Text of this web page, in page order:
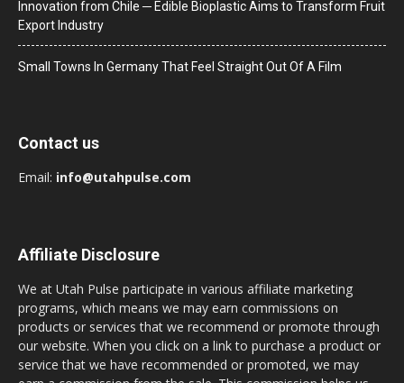
Innovation from Chile ─ Edible Bioplastic Aims to Transform Fruit
Export Industry
Small Towns In Germany That Feel Straight Out Of A Film
Contact us
Email: info@utahpulse.com
Affiliate Disclosure
We at Utah Pulse participate in various affiliate marketing
programs, which means we may earn commissions on
products or services that we recommend or promote through
our website. When you click on a link to purchase a product or
service that we have recommended or promoted, we may